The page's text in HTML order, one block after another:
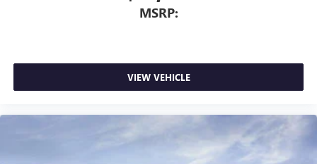
MSRP:
VIEW VEHICLE